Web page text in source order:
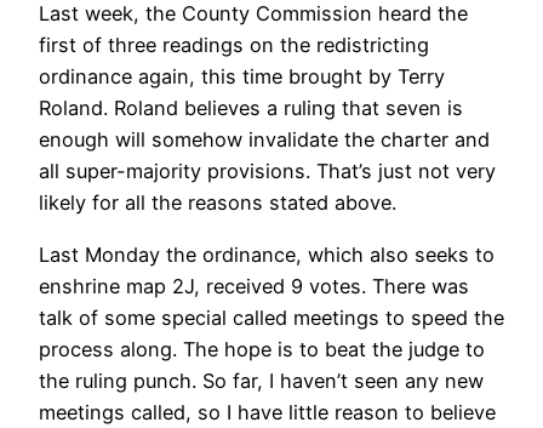
Last week, the County Commission heard the
first of three readings on the redistricting
ordinance again, this time brought by Terry
Roland. Roland believes a ruling that seven is
enough will somehow invalidate the charter and
all super-majority provisions. That’s just not very
likely for all the reasons stated above.
Last Monday the ordinance, which also seeks to
enshrine map 2J, received 9 votes. There was
talk of some special called meetings to speed the
process along. The hope is to beat the judge to
the ruling punch. So far, I haven’t seen any new
meetings called, so I have little reason to believe